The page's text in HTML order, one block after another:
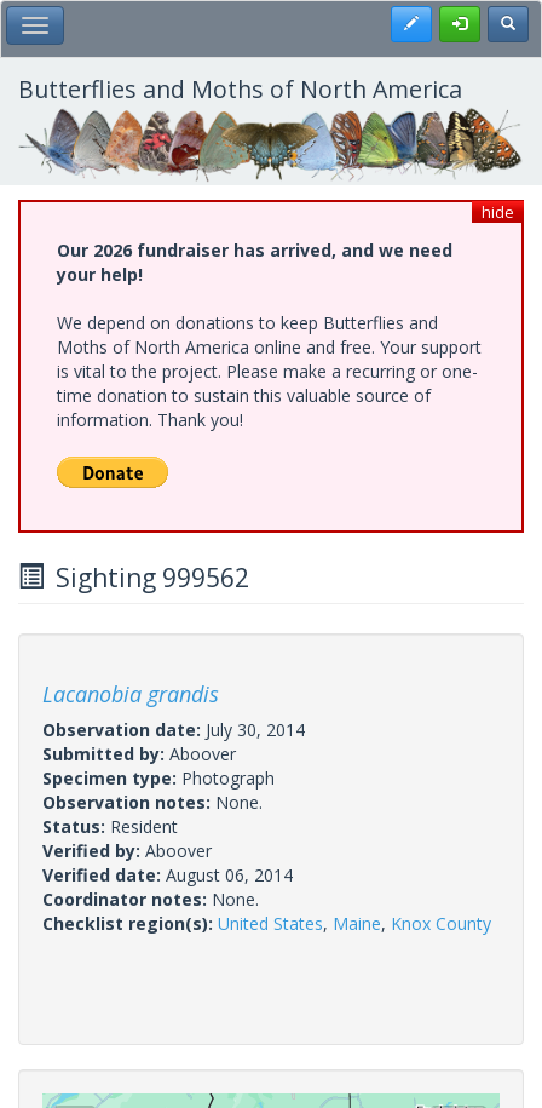
Skip
to
main
content
Toggle Main Menu Register
Butterflies and Moths of North America
hide
Our 2026 fundraiser has arrived, and we need
your help!
We depend on donations to keep Butterflies and
Moths of North America online and free. Your support
is vital to the project. Please make a recurring or one-
time donation to sustain this valuable source of
information. Thank you!
Sighting 999562
Lacanobia grandis
Observation date: July 30, 2014
Submitted by: Aboover
Specimen type: Photograph
Observation notes: None.
Status: Resident
Verified by: Aboover
Verified date: August 06, 2014
Coordinator notes: None.
Checklist region(s): United States, Maine, Knox County